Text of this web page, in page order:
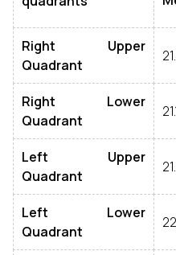
Right Upper
Quadrant
Right Lower
Quadrant
Left Upper
Quadrant
Left Lower
Quadrant